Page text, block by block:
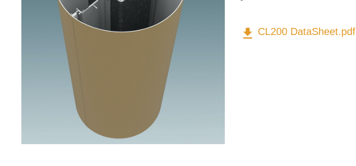
get_app CL200 DataSheet.pdf